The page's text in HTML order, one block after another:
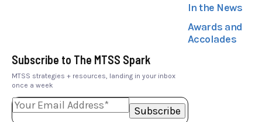
In the News
Awards and
Accolades
Subscribe to The MTSS Spark
MTSS strategies + resources, landing in your inbox
once a week